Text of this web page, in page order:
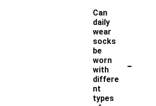
Can
daily
wear
socks
be
worn
with
differe
nt
types
-